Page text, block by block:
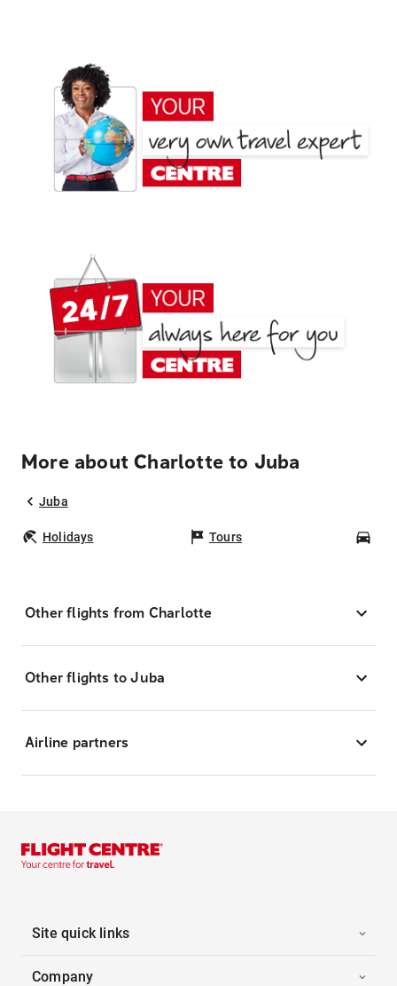
More about Charlotte to Juba
Juba
Holidays Tours
Other flights from Charlotte
Other flights to Juba
Airline partners
Site quick links
Company